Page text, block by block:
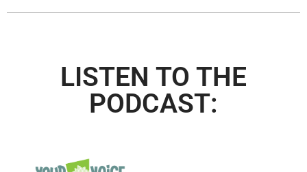
LISTEN TO THE
PODCAST: